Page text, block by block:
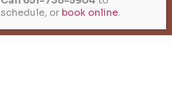
schedule, or book online.